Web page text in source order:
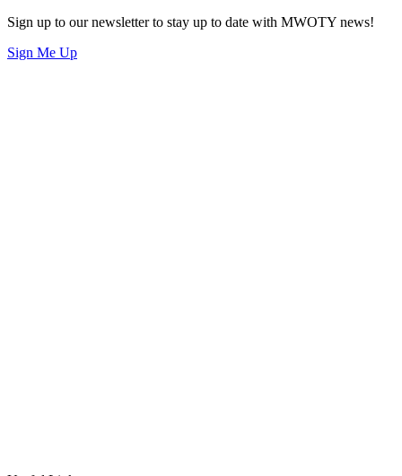
Sign up to our newsletter to stay up to date with MWOTY news!
Sign Me Up